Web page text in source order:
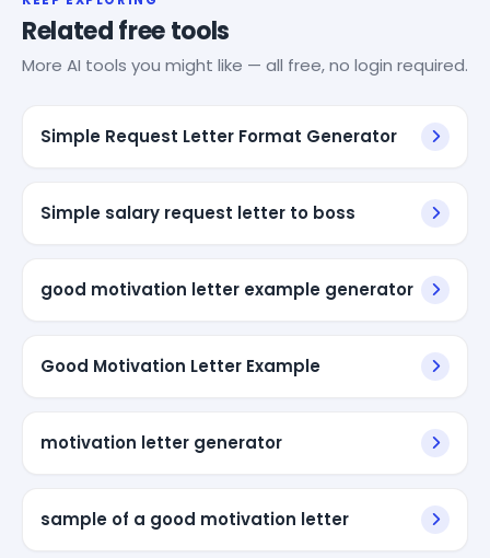
Related free tools
More AI tools you might like — all free, no login required.
Simple Request Letter Format Generator
Simple salary request letter to boss
good motivation letter example generator
Good Motivation Letter Example
motivation letter generator
sample of a good motivation letter